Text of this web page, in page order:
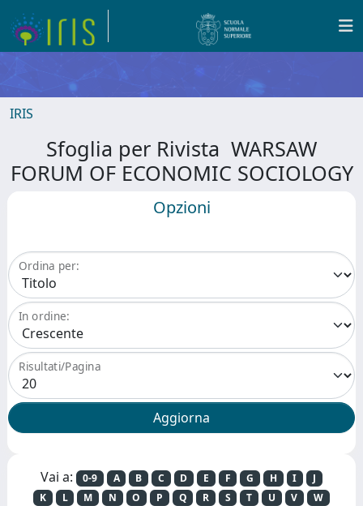
IRIS
Sfoglia per Rivista WARSAW
FORUM OF ECONOMIC SOCIOLOGY
Opzioni
Ordina per:
In ordine:
Risultati/Pagina
Vai a: 0-9 A B C D E F G H I
J
K
L M N O P Q R S T U V
W